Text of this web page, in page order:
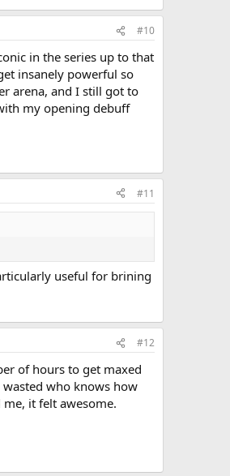
#10
in the series up to that
insanely powerful so
arena, and I still got to
my opening debuff
#11
useful for brining
#12
of hours to get maxed
who knows how
it felt awesome.